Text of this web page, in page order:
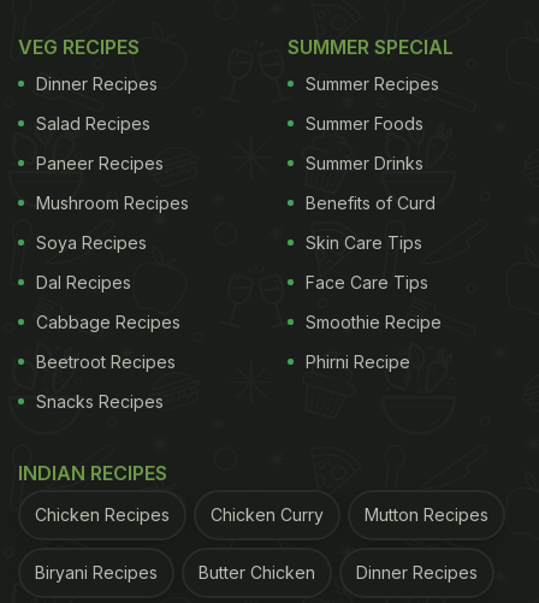
VEG RECIPES
Dinner Recipes
Salad Recipes
Paneer Recipes
Mushroom Recipes
Soya Recipes
Dal Recipes
Cabbage Recipes
Beetroot Recipes
Snacks Recipes
SUMMER SPECIAL
Summer Recipes
Summer Foods
Summer Drinks
Benefits of Curd
Skin Care Tips
Face Care Tips
Smoothie Recipe
Phirni Recipe
INDIAN RECIPES
Chicken Recipes Chicken Curry Mutton Recipes
Biryani Recipes Butter Chicken Dinner Recipes